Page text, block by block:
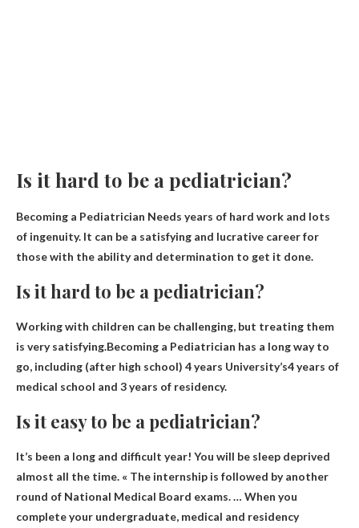
Is it hard to be a pediatrician?
Becoming a Pediatrician Needs years of hard work and lots
of ingenuity. It can be a satisfying and lucrative career for
those with the ability and determination to get it done.
Is it hard to be a pediatrician?
Working with children can be challenging, but treating them
is very satisfying.Becoming a Pediatrician has a long way to
go, including (after high school) 4 years University’s4 years of
medical school and 3 years of residency.
Is it easy to be a pediatrician?
It’s been a long and difficult year! You will be sleep deprived
almost all the time. « The internship is followed by another
round of National Medical Board exams. … When you
complete your undergraduate, medical and residency